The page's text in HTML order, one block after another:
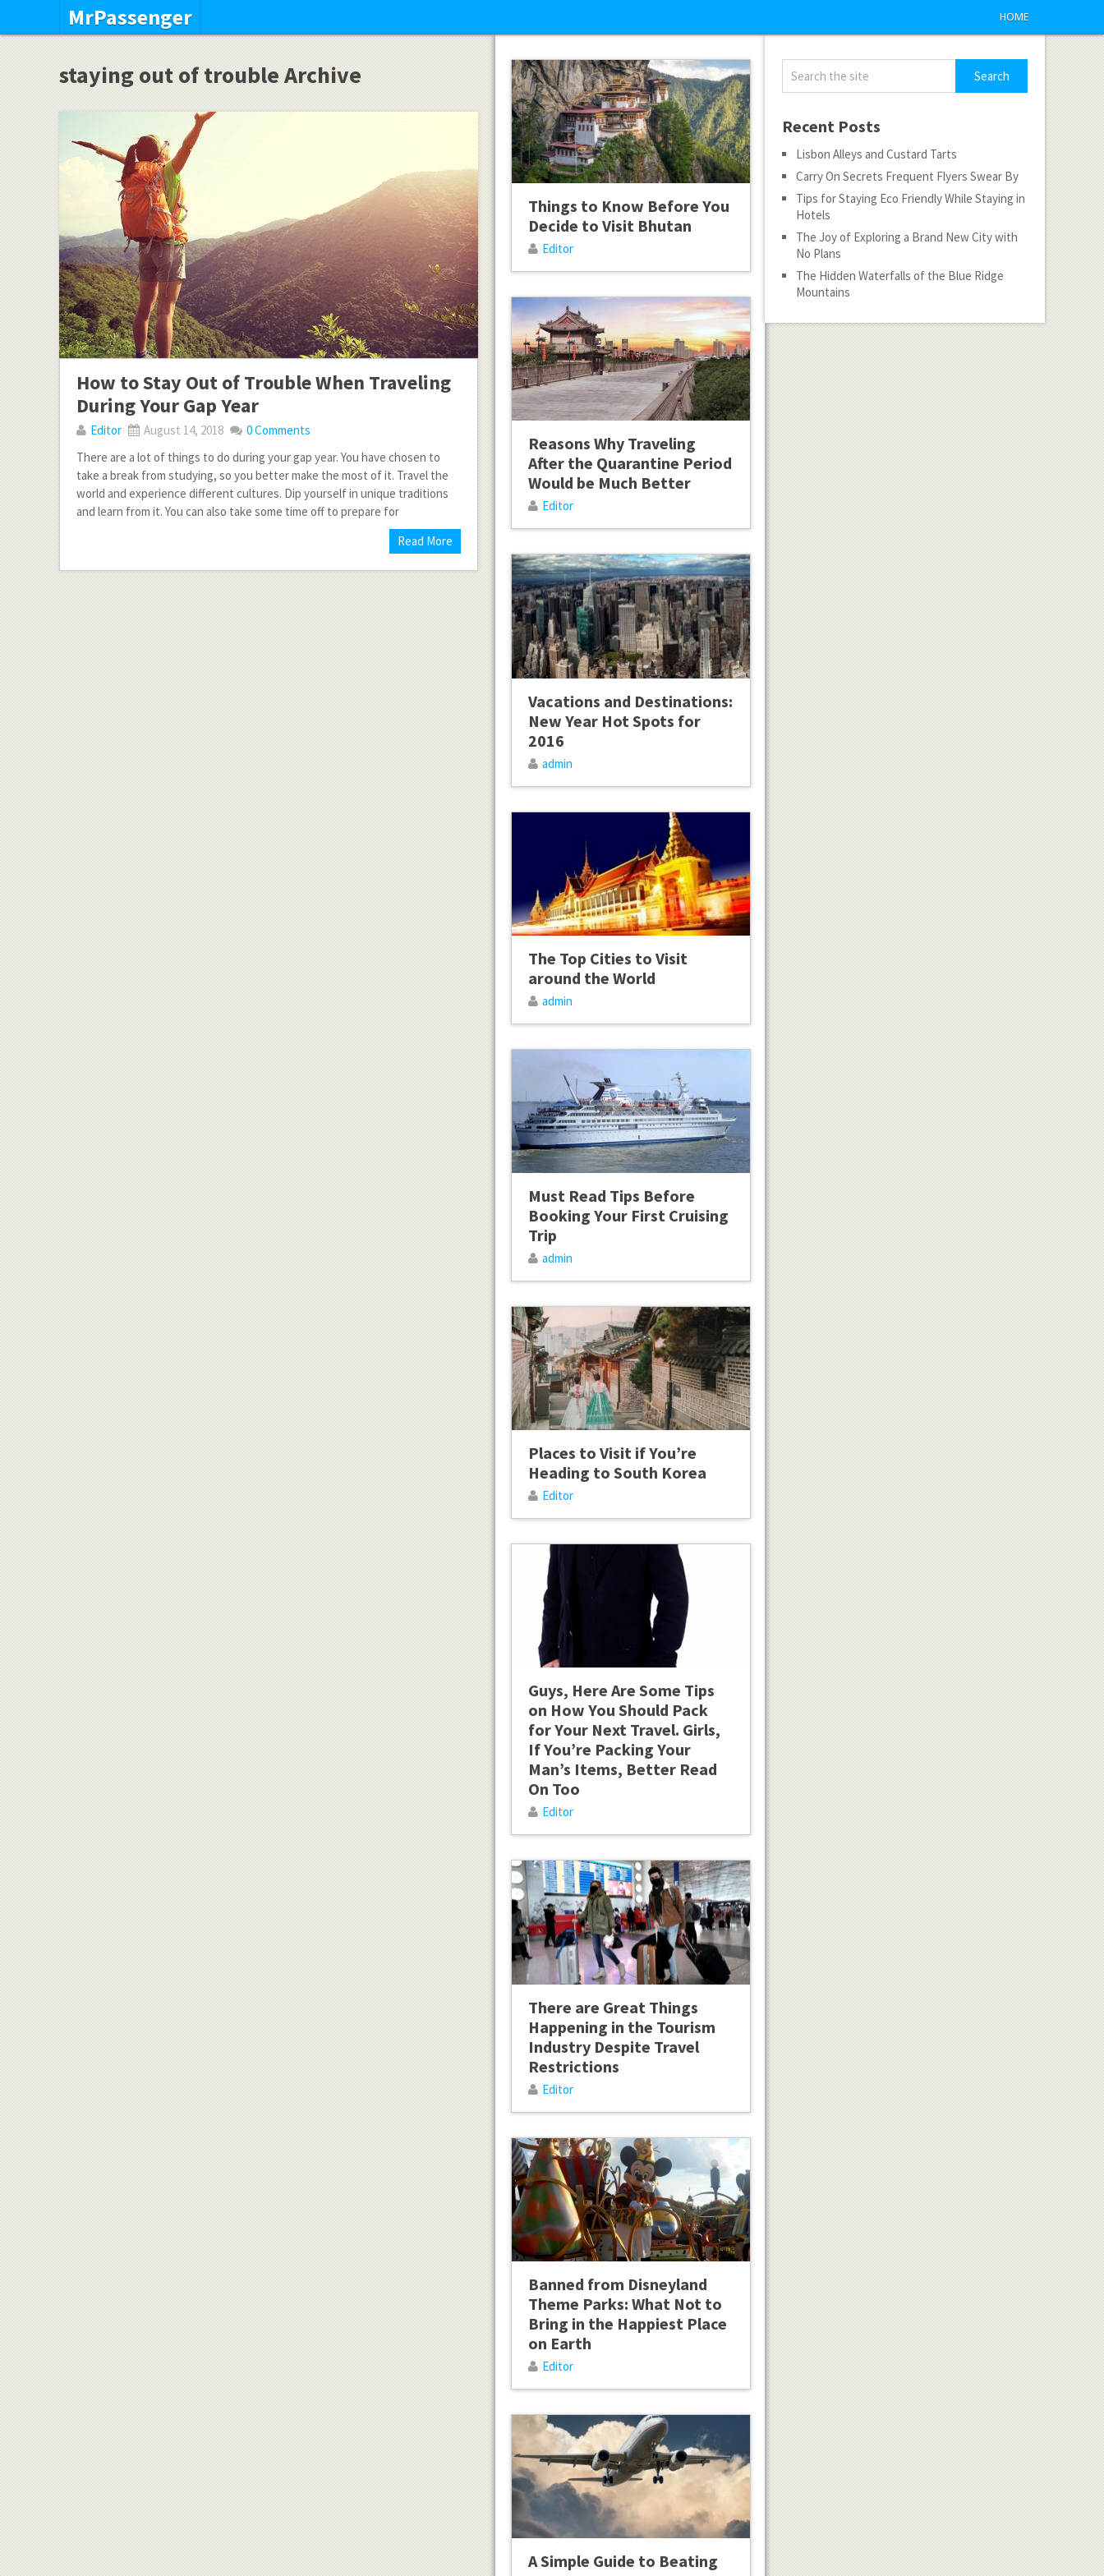
MrPassenger HOME
staying out of trouble Archive
How to Stay Out of Trouble When Traveling
During Your Gap Year
Editor August 14, 2018
0 Comments
There are a lot of things to do during your gap year. You have chosen to
take a break from studying, so you better make the most of it. Travel the
world and experience different cultures. Dip yourself in unique traditions
and learn from it. You can also take some time off to prepare for
Read More
Things to Know Before You
Decide to Visit Bhutan
Editor
Reasons Why Traveling
After the Quarantine Period
Would be Much Better
Editor
Vacations and Destinations:
New Year Hot Spots for
2016
admin
The Top Cities to Visit
around the World
admin
Must Read Tips Before
Booking Your First Cruising
Trip
admin
Places to Visit if You’re
Heading to South Korea
Editor
Guys, Here Are Some Tips
on How You Should Pack
for Your Next Travel. Girls,
If You’re Packing Your
Man’s Items, Better Read
On Too
Editor
There are Great Things
Happening in the Tourism
Industry Despite Travel
Restrictions
Editor
Banned from Disneyland
Theme Parks: What Not to
Bring in the Happiest Place
on Earth
Editor
A Simple Guide to Beating
Recent Posts
Lisbon Alleys and Custard Tarts
Carry On Secrets Frequent Flyers Swear By
Tips for Staying Eco Friendly While Staying in
Hotels
The Joy of Exploring a Brand New City with
No Plans
The Hidden Waterfalls of the Blue Ridge
Mountains